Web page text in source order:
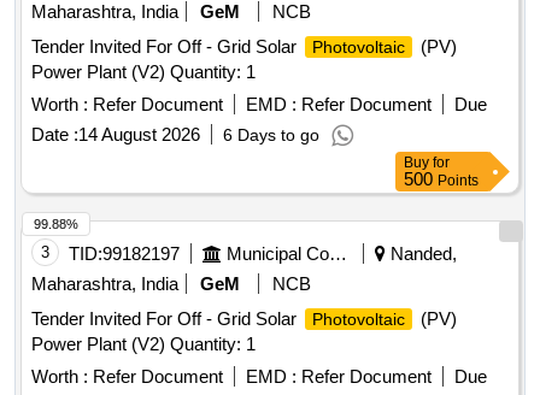
Maharashtra, India
GeM
NCB
Tender Invited For Off - Grid Solar
Photovoltaic
(PV)
Power Plant (V2) Quantity: 1
Worth : Refer Document EMD : Refer Document
Due
Date :14 August 2026 6 Days to go
Buy for
500 Points
3 TID:99182197 Municipal Corporations
Nanded,
Maharashtra, India
GeM
NCB
Tender Invited For Off - Grid Solar
Photovoltaic
(PV)
Power Plant (V2) Quantity: 1
Worth : Refer Document EMD : Refer Document
Due
99.88%